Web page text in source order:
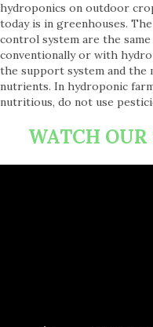
hydroponics on outdoor
today is in greenhouses.
control system are the
conventionally or with
the support system and the
nutrients. In hydroponic
nutritious, do not use
WATCH